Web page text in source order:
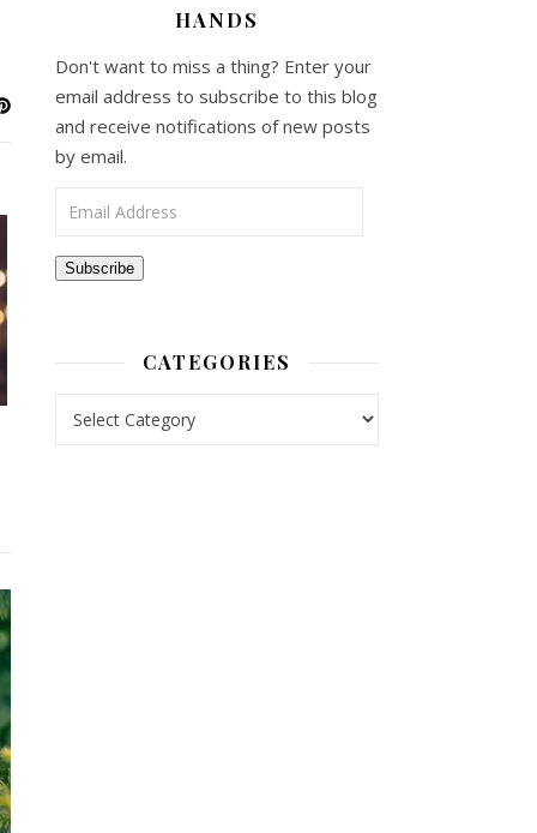
HANDS
Don't want to miss a thing? Enter your
email address to subscribe to this blog
and receive notifications of new posts
by email.
Email Address
Subscribe
CATEGORIES